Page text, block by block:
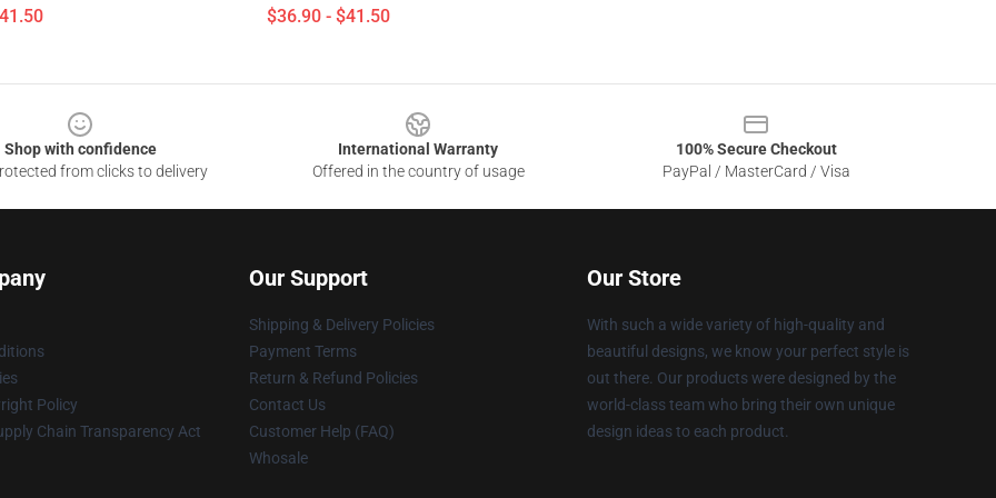
$36.90 - $41.50
Shop with confidence
from clicks to delivery
International Warranty
Offered in the country of usage
100% Secure Checkout
PayPal / MasterCard / Visa
Policy
Chain Transparency Act
Our Support
Shipping & Delivery Policies
Payment Terms
Return & Refund Policies
Contact Us
Customer Help (FAQ)
Whosale
Our Store
With such a wide variety of high-quality and
beautiful designs, we know your perfect style is
out there. Our products were designed by the
world-class team who bring their own unique
design ideas to each product.